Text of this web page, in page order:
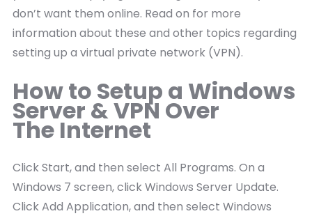
don’t want them online. Read on for more
information about these and other topics regarding
setting up a virtual private network (VPN).
How to Setup a Windows
Server & VPN Over
The Internet
Click Start, and then select All Programs. On a
Windows 7 screen, click Windows Server Update.
Click Add Application, and then select Windows